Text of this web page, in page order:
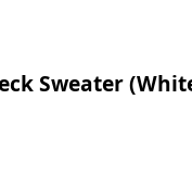
Sweater